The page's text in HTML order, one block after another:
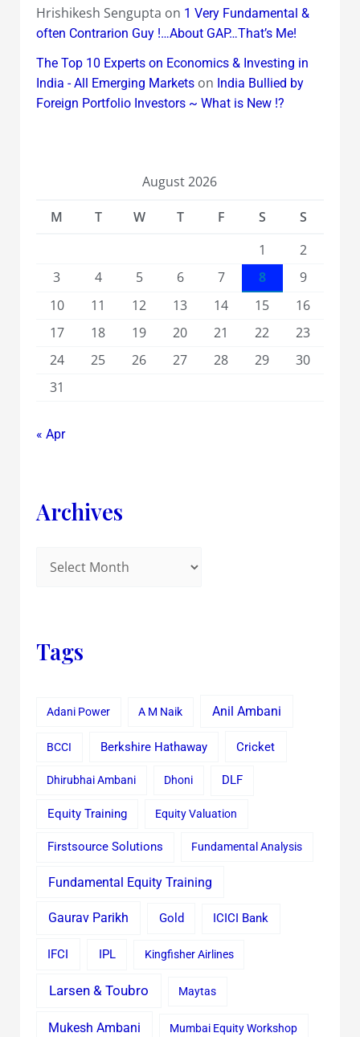
Hrishikesh Sengupta on 1 Very Fundamental &
often Contrarion Guy !…About GAP…That’s Me!
The Top 10 Experts on Economics & Investing in
India - All Emerging Marketson India Bullied by
Foreign Portfolio Investors ~ What is New !?
August 2026
M
T W T F S
S
1
2
3
4 5 6 7 8
9
10
11 12 13 14 15
16
17
18 19 20 21 22
23
24
25 26 27 28 29
30
31
« Apr
Archives
Tags
Adani Power A M Naik Anil Ambani
BCCI Berkshire Hathaway Cricket
Dhirubhai Ambani Dhoni DLF
Equity Training Equity Valuation
Firstsource Solutions Fundamental Analysis
Fundamental Equity Training
Gaurav Parikh Gold ICICI Bank
IFCI IPL Kingfisher Airlines
Larsen & Toubro Maytas
Mukesh Ambani Mumbai Equity Workshop